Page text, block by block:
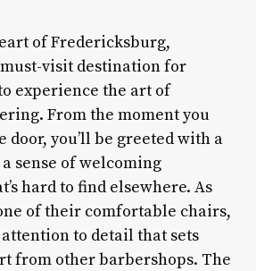
of Fredericksburg,
visit destination for
experience the art of
From the moment you
you’ll be greeted with a
sense of welcoming
hard to find elsewhere. As
of their comfortable chairs,
to detail that sets
from other barbershops. The